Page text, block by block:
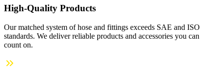
High-Quality Products
Our matched system of hose and fittings exceeds SAE and ISO
standards. We deliver reliable products and accessories you can
count on.